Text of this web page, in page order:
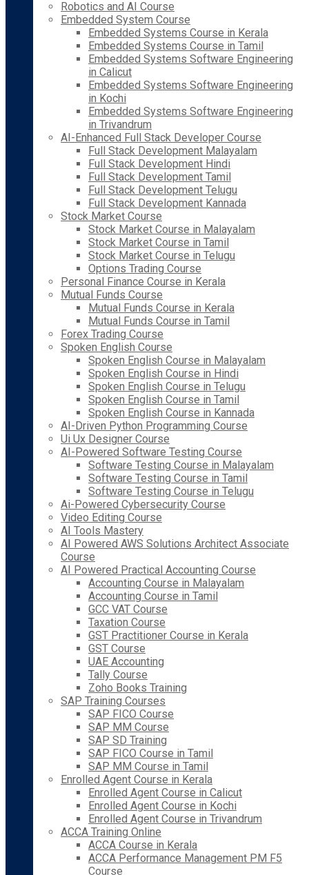
Robotics and AI Course
Embedded System Course
Embedded Systems Course in Kerala
Embedded Systems Course in Tamil
Embedded Systems Software Engineering
in Calicut
Embedded Systems Software Engineering
in Kochi
Embedded Systems Software Engineering
in Trivandrum
AI-Enhanced Full Stack Developer Course
Full Stack Development Malayalam
Full Stack Development Hindi
Full Stack Development Tamil
Full Stack Development Telugu
Full Stack Development Kannada
Stock Market Course
Stock Market Course in Malayalam
Stock Market Course in Tamil
Stock Market Course in Telugu
Options Trading Course
Personal Finance Course in Kerala
Mutual Funds Course
Mutual Funds Course in Kerala
Mutual Funds Course in Tamil
Forex Trading Course
Spoken English Course
Spoken English Course in Malayalam
Spoken English Course in Hindi
Spoken English Course in Telugu
Spoken English Course in Tamil
Spoken English Course in Kannada
AI-Driven Python Programming Course
Ui Ux Designer Course
AI-Powered Software Testing Course
Software Testing Course in Malayalam
Software Testing Course in Tamil
Software Testing Course in Telugu
Ai-Powered Cybersecurity Course
Video Editing Course
AI Tools Mastery
AI Powered AWS Solutions Architect Associate
Course
AI Powered Practical Accounting Course
Accounting Course in Malayalam
Accounting Course in Tamil
GCC VAT Course
Taxation Course
GST Practitioner Course in Kerala
GST Course
UAE Accounting
Tally Course
Zoho Books Training
SAP Training Courses
SAP FICO Course
SAP MM Course
SAP SD Training
SAP FICO Course in Tamil
SAP MM Course in Tamil
Enrolled Agent Course in Kerala
Enrolled Agent Course in Calicut
Enrolled Agent Course in Kochi
Enrolled Agent Course in Trivandrum
ACCA Training Online
ACCA Course in Kerala
ACCA Performance Management PM F5
Course